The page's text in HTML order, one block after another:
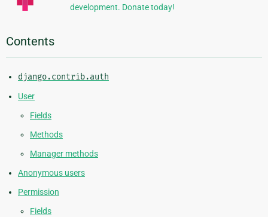
development. Donate today!
Contents
django.contrib.auth
User
Fields
Methods
Manager methods
Anonymous users
Permission
Fields